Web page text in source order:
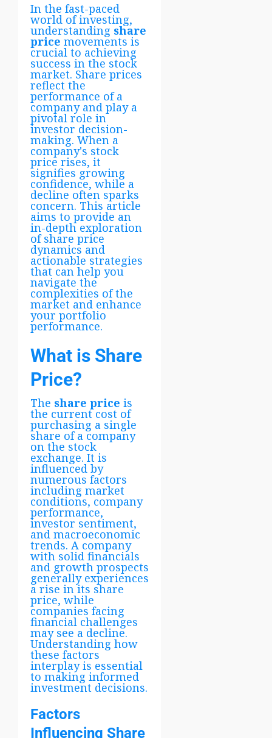
In the fast-paced
world of investing,
understanding share
price movements is
crucial to achieving
success in the stock
market. Share prices
reflect the
performance of a
company and play a
pivotal role in
investor decision-
making. When a
company's stock
price rises, it
signifies growing
confidence, while a
decline often sparks
concern. This article
aims to provide an
in-depth exploration
of share price
dynamics and
actionable strategies
that can help you
navigate the
complexities of the
market and enhance
your portfolio
performance.
What is Share
Price?
The share price is
the current cost of
purchasing a single
share of a company
on the stock
exchange. It is
influenced by
numerous factors
including market
conditions, company
performance,
investor sentiment,
and macroeconomic
trends. A company
with solid financials
and growth prospects
generally experiences
a rise in its share
price, while
companies facing
financial challenges
may see a decline.
Understanding how
these factors
interplay is essential
to making informed
investment decisions.
Factors
Influencing Share